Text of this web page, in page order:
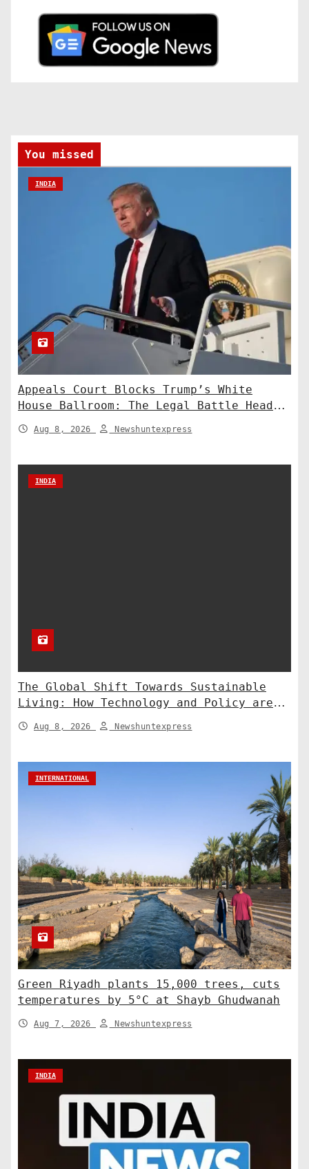
You missed
INDIA
Appeals Court Blocks Trump’s White
House Ballroom: The Legal Battle Heads
to the Supreme Court
Aug 8, 2026 Newshuntexpress
INDIA
The Global Shift Towards Sustainable
Living: How Technology and Policy are
Shaping a Greener Future
Aug 8, 2026 Newshuntexpress
INTERNATIONAL
Green Riyadh plants 15,000 trees, cuts
temperatures by 5°C at Shayb Ghudwanah
Aug 7, 2026 Newshuntexpress
INDIA